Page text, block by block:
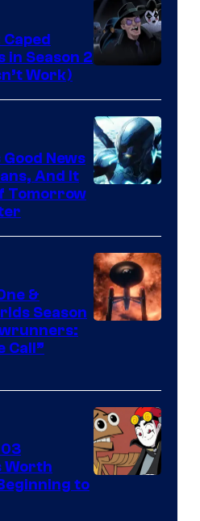
Studios
Prime
Video
in Season 2
Work)
News
And It
Tomorrow
&
Season
Call”
Worth
to